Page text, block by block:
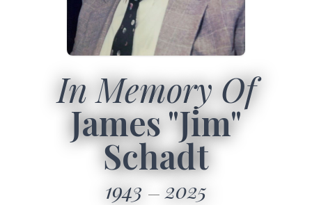
In Memory Of
James "Jim"
Schadt
1943 2025